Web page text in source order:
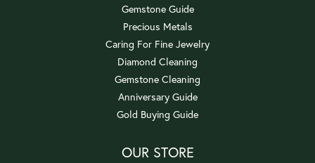
Gemstone Guide
Precious Metals
Caring For Fine Jewelry
Diamond Cleaning
Gemstone Cleaning
Anniversary Guide
Gold Buying Guide
OUR STORE